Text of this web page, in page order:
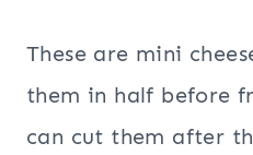
These are mini
them in half before
can cut them after